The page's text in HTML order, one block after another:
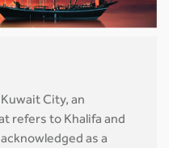
City, an
refers to Khalifa and
as a